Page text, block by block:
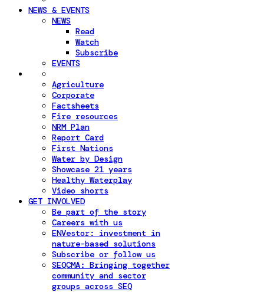
NEWS & EVENTS
NEWS
Read
Watch
Subscribe
EVENTS
Agriculture
Corporate
Factsheets
Fire resources
NRM Plan
Report Card
First Nations
Water by Design
Showcase 21 years
Healthy Waterplay
Video shorts
GET INVOLVED
Be part of the story
Careers with us
ENVestor: investment in
nature-based solutions
Subscribe or follow us
SEQCMA: Bringing together
community and sector
groups across SEQ